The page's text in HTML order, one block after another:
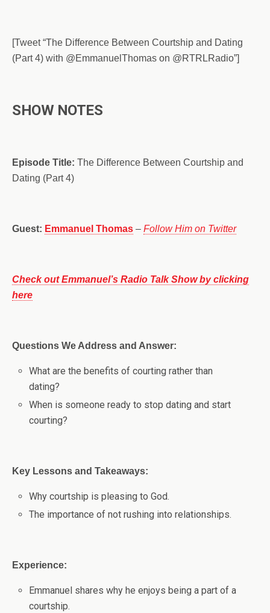
[Tweet “The Difference Between Courtship and Dating
(Part 4) with @EmmanuelThomas on @RTRLRadio”]
SHOW NOTES
Episode Title: The Difference Between Courtship and
Dating (Part 4)
Guest: Emmanuel Thomas – Follow Him on Twitter
Check out Emmanuel’s Radio Talk Show by clicking
here
Questions We Address and Answer:
What are the benefits of courting rather than
dating?
When is someone ready to stop dating and start
courting?
Key Lessons and Takeaways:
Why courtship is pleasing to God.
The importance of not rushing into relationships.
Experience:
Emmanuel shares why he enjoys being a part of a
courtship.